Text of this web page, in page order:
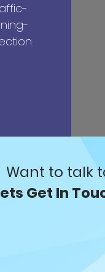
Want to talk
Get In